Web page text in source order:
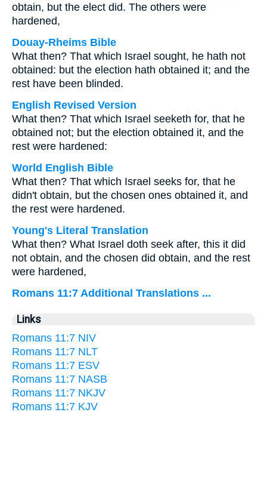
obtain, but the elect did. The others were
hardened,
Douay-Rheims Bible
What then? That which Israel sought, he hath not
obtained: but the election hath obtained it; and the
rest have been blinded.
English Revised Version
What then? That which Israel seeketh for, that he
obtained not; but the election obtained it, and the
rest were hardened:
World English Bible
What then? That which Israel seeks for, that he
didn't obtain, but the chosen ones obtained it, and
the rest were hardened.
Young's Literal Translation
What then? What Israel doth seek after, this it did
not obtain, and the chosen did obtain, and the rest
were hardened,
Romans 11:7 Additional Translations ...
Links
Romans 11:7 NIV
Romans 11:7 NLT
Romans 11:7 ESV
Romans 11:7 NASB
Romans 11:7 NKJV
Romans 11:7 KJV